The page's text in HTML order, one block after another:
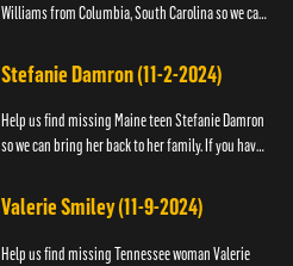
Williams from Columbia, South Carolina so we can
information about Zeli...
Stefanie Damron (11-2-2024)
Help us find missing Maine teen Stefanie Damron
so we can bring her back to her family. If you have
contact The Nat...
Valerie Smiley (11-9-2024)
Help us find missing Tennessee woman Valerie